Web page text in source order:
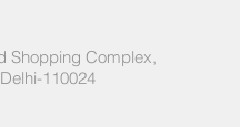
Shopping Complex,
110024